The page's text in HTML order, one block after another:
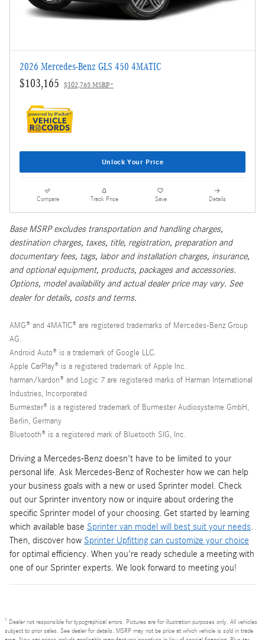
2026 Mercedes-Benz GLS 450 4MATIC
$103,165 $102,765 MSRP*
Unlock Your Price
Compare Track Price Save Details
Base MSRP excludes transportation and handling charges,
destination charges, taxes, title, registration, preparation and
documentary fees, tags, labor and installation charges, insurance,
and optional equipment, products, packages and accessories.
Options, model availability and actual dealer price may vary. See
dealer for details, costs and terms.
AMG® and 4MATIC® are registered trademarks of Mercedes-Benz Group
AG.
Android Auto® is a trademark of Google LLC.
Apple CarPlay® is a registered trademark of Apple Inc.
harman/kardon® and Logic 7 are registered marks of Harman International
Industries, Incorporated
Burmester® is a registered trademark of Burmester Audiosysteme GmbH,
Berlin, Germany
Bluetooth® is a registered mark of Bluetooth SIG, Inc.
Driving a Mercedes-Benz doesn't have to be limited to your
personal life. Ask Mercedes-Benz of Rochester how we can help
your business goals with a new or used Sprinter model. Check
out our Sprinter inventory now or inquire about ordering the
specific Sprinter model of your choosing. Get started by learning
which available base Sprinter van model will best suit your needs.
Then, discover how Sprinter Upfitting can customize your choice
for optimal efficiency. When you're ready schedule a meeting with
one of our Sprinter experts. We look forward to meeting you!
1
Dealer not responsible for typographical errors. Pictures are for illustration purposes only. All vehicles
subject to prior sales. See dealer for details. MSRP may not be price at which vehicle is sold in trade